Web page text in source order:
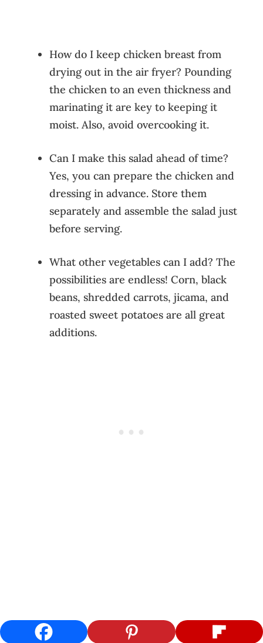
How do I keep chicken breast from
drying out in the air fryer? Pounding
the chicken to an even thickness and
marinating it are key to keeping it
moist. Also, avoid overcooking it.
Can I make this salad ahead of time?
Yes, you can prepare the chicken and
dressing in advance. Store them
separately and assemble the salad just
before serving.
What other vegetables can I add? The
possibilities are endless! Corn, black
beans, shredded carrots, jicama, and
roasted sweet potatoes are all great
additions.